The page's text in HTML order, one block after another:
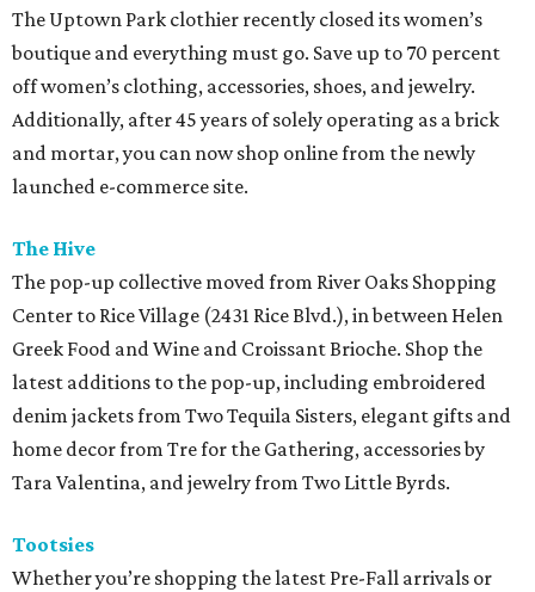
The Uptown Park clothier recently closed its women’s
boutique and everything must go. Save up to 70 percent
off women’s clothing, accessories, shoes, and jewelry.
Additionally, after 45 years of solely operating as a brick
and mortar, you can now shop online from the newly
launched e-commerce site.
The Hive
The pop-up collective moved from River Oaks Shopping
Center to Rice Village (2431 Rice Blvd.), in between Helen
Greek Food and Wine and Croissant Brioche. Shop the
latest additions to the pop-up, including embroidered
denim jackets from Two Tequila Sisters, elegant gifts and
home decor from Tre for the Gathering, accessories by
Tara Valentina, and jewelry from Two Little Byrds.
Tootsies
Whether you’re shopping the latest Pre-Fall arrivals or